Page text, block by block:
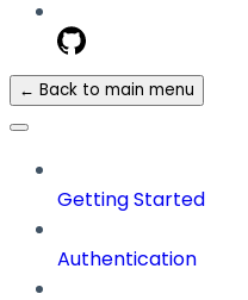
← Back to main menu
Getting Started
Authentication